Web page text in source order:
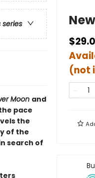
series
Moon and
pace
the
of the
search of
New
(not